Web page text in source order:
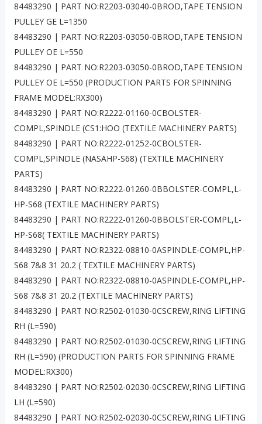
84483290 | PART NO:R2203-03040-0BROD,TAPE TENSION
PULLEY GE L=1350
84483290 | PART NO:R2203-03050-0BROD,TAPE TENSION
PULLEY OE L=550
84483290 | PART NO:R2203-03050-0BROD,TAPE TENSION
PULLEY OE L=550 (PRODUCTION PARTS FOR SPINNING
FRAME MODEL:RX300)
84483290 | PART NO:R2222-01160-0CBOLSTER-
COMPL,SPINDLE (CS1:HOO (TEXTILE MACHINERY PARTS)
84483290 | PART NO:R2222-01252-0CBOLSTER-
COMPL,SPINDLE (NASAHP-S68) (TEXTILE MACHINERY
PARTS)
84483290 | PART NO:R2222-01260-0BBOLSTER-COMPL,L-
HP-S68 (TEXTILE MACHINERY PARTS)
84483290 | PART NO:R2222-01260-0BBOLSTER-COMPL,L-
HP-S68( TEXTILE MACHINERY PARTS)
84483290 | PART NO:R2322-08810-0ASPINDLE-COMPL,HP-
S68 7&8 31 20.2 ( TEXTILE MACHINERY PARTS)
84483290 | PART NO:R2322-08810-0ASPINDLE-COMPL,HP-
S68 7&8 31 20.2 (TEXTILE MACHINERY PARTS)
84483290 | PART NO:R2502-01030-0CSCREW,RING LIFTING
RH (L=590)
84483290 | PART NO:R2502-01030-0CSCREW,RING LIFTING
RH (L=590) (PRODUCTION PARTS FOR SPINNING FRAME
MODEL:RX300)
84483290 | PART NO:R2502-02030-0CSCREW,RING LIFTING
LH (L=590)
84483290 | PART NO:R2502-02030-0CSCREW,RING LIFTING